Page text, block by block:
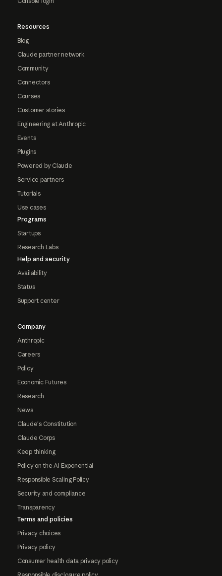
Resources
Blog
Claude partner network
Community
Connectors
Courses
Customer stories
Engineering at Anthropic
Events
Plugins
Powered by Claude
Service partners
Tutorials
Use cases
Programs
Startups
Research Labs
Help and security
Availability
Status
Support center
Company
Anthropic
Careers
Policy
Economic Futures
Research
News
Claude's Constitution
Claude Corps
Keep thinking
Policy on the AI Exponential
Responsible Scaling Policy
Security and compliance
Transparency
Terms and policies
Privacy choices
Privacy policy
Consumer health data privacy policy